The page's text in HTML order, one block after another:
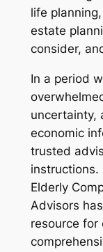
life
estate
consider,
In a period
uncertainty,
economic
trusted
instructions.
Elderly
Advisors
resource for